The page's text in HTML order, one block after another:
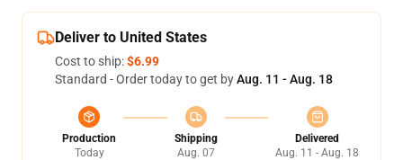
Deliver to United States
Cost to ship:$6.99
Standard - Order today to get byAug. 11 - Aug. 18
Production
Today
Shipping
Aug. 07
Delivered
Aug. 11 - Aug. 18